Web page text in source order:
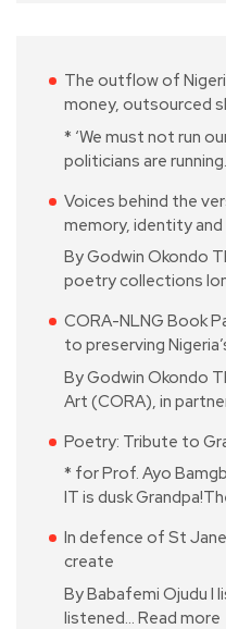
The outflow of
money, outsourced
* ‘We must not run
politicians are
Voices behind the
memory, identity
By Godwin Okondo
poetry collections
CORA-NLNG Book
to preserving
By Godwin Okondo
Art (CORA), in
Poetry: Tribute to
* for Prof. Ayo
IT is dusk
In defence of St
create
By Babafemi Ojudu I
listened… Read more